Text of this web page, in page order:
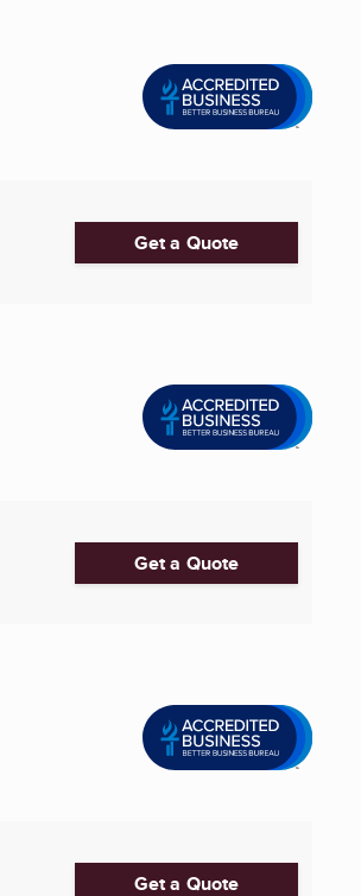
Get a Quote
Get a Quote
Get a Quote